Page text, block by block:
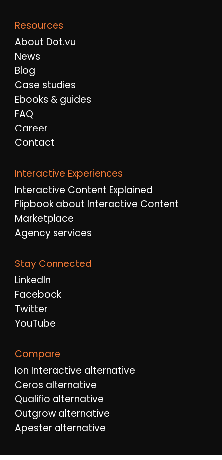
Resources
About Dot.vu
News
Blog
Case studies
Ebooks & guides
FAQ
Career
Contact
Interactive Experiences
Interactive Content Explained
Flipbook about Interactive Content
Marketplace
Agency services
Stay Connected
LinkedIn
Facebook
Twitter
YouTube
Compare
Ion Interactive alternative
Ceros alternative
Qualifio alternative
Outgrow alternative
Apester alternative